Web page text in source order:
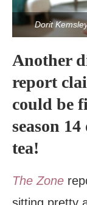
Dorit
Another
report
could be
season
tea!
The Zone